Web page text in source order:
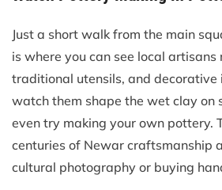
Just a short walk from the main
is where you can see local artisans
traditional utensils, and decorative
watch them shape the wet clay on
even try making your own pottery.
centuries of Newar craftsmanship
cultural photography or buying